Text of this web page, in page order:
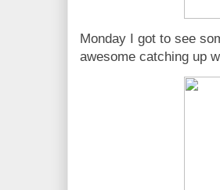
Monday I got to see
awesome catching up